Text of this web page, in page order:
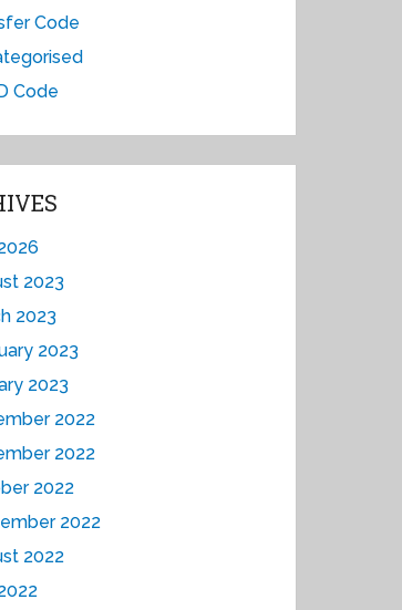
Code
Code
2023
2023
2023
2023
2022
2022
2022
2022
2022